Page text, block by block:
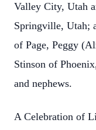
Valley City, Utah
Springville, Utah;
of Page, Peggy
Stinson of
and nephews.
A Celebration of